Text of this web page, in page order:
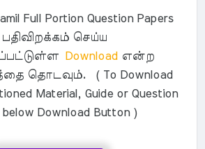
Full Portion Question Papers
பதிவிறக்கம் செய்ய
Download என்ற
தொடவும். ( To Download
Material, Guide or Question
below Download Button )